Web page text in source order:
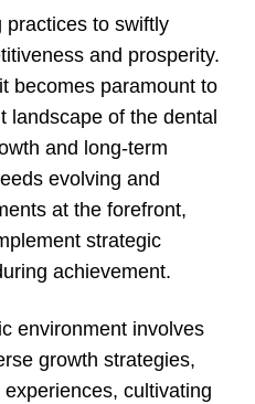
practices to swiftly
and prosperity.
becomes paramount to
landscape of the dental
and long-term
evolving and
at the forefront,
strategic
achievement.
environment involves
growth strategies,
cultivating